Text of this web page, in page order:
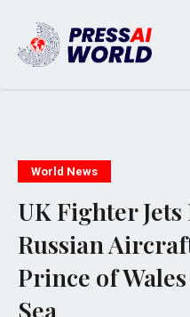
World News
UK Fighter
Russian
Prince of
Sea